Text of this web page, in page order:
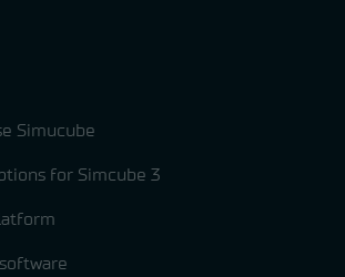
Simucube
for Simcube 3